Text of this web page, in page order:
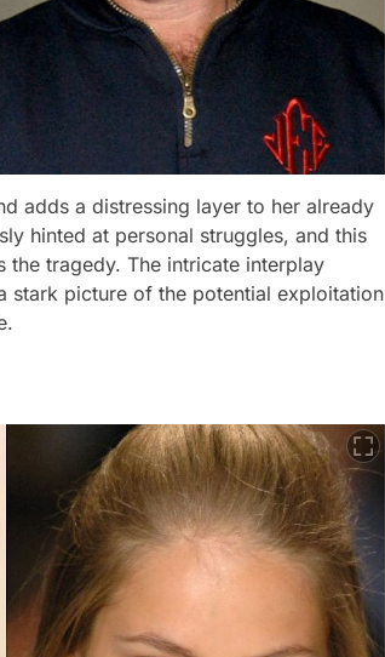
adds a distressing layer to her already
hinted at personal struggles, and this
tragedy. The intricate interplay
stark picture of the potential exploitation